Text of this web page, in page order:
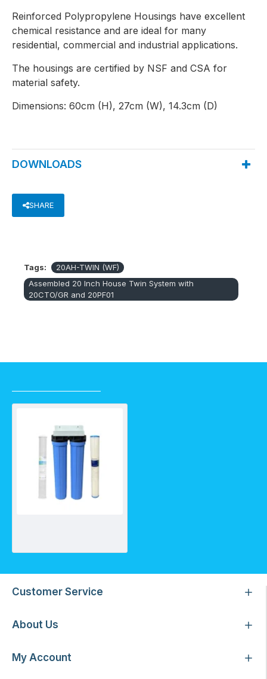
Reinforced Polypropylene Housings have excellent
chemical resistance and are ideal for many
residential, commercial and industrial applications.
The housings are certified by NSF and CSA for
material safety.
Dimensions: 60cm (H), 27cm (W), 14.3cm (D)
DOWNLOADS
SHARE
Tags:
20AH-TWIN (WF)
Assembled 20 Inch House Twin System with
20CTO/GR and 20PF01
Customer Service
About Us
My Account